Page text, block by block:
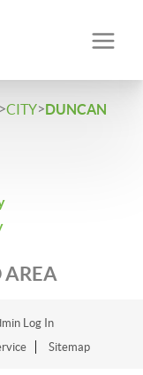
>CITY>DUNCAN
AREA
Log In
Sitemap